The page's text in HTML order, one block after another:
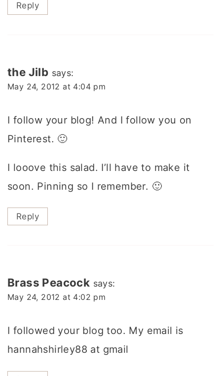
Reply
the Jilb says:
May 24, 2012 at 4:04 pm
I follow your blog! And I follow you on
Pinterest. 🙂
I looove this salad. I’ll have to make it
soon. Pinning so I remember. 🙂
Reply
Brass Peacock says:
May 24, 2012 at 4:02 pm
I followed your blog too. My email is
hannahshirley88 at gmail